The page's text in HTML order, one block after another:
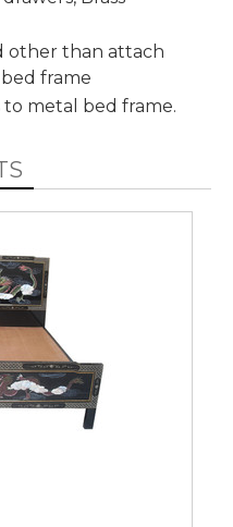
other than attach
frame
metal bed frame.